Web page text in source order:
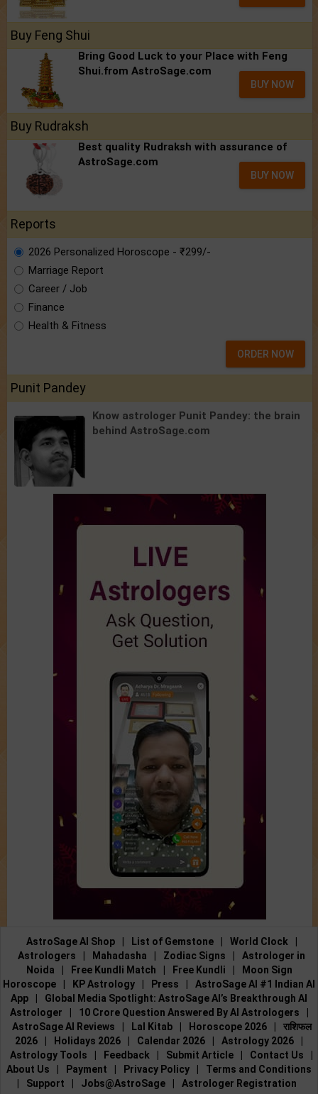
Buy Feng Shui
Bring Good Luck to your Place with Feng
Shui.from AstroSage.com
BUY NOW
Buy Rudraksh
Best quality Rudraksh with assurance of
AstroSage.com
BUY NOW
Reports
2026 Personalized Horoscope - ₹299/-
Marriage Report
Career / Job
Finance
Health & Fitness
ORDER NOW
Punit Pandey
Know astrologer Punit Pandey: the brain
behind AstroSage.com
AstroSage AI Shop List of Gemstone World Clock
Astrologers
Mahadasha Zodiac Signs
Astrologer in
Noida
Free Kundli Match Free Kundli
Moon Sign
Horoscope
KP Astrology Press
AstroSage AI #1 Indian AI
App
Global Media Spotlight: AstroSage AI’s Breakthrough AI
Astrologer
10 Crore Question Answered By AI Astrologers
AstroSage AI Reviews
Lal Kitab Horoscope 2026
राशिफल
2026
Holidays 2026 Calendar 2026 Astrology 2026
Astrology Tools
Feedback Submit Article Contact Us
About Us
Payment Privacy Policy
Terms and Conditions
Support Jobs@AstroSage Astrologer Registration